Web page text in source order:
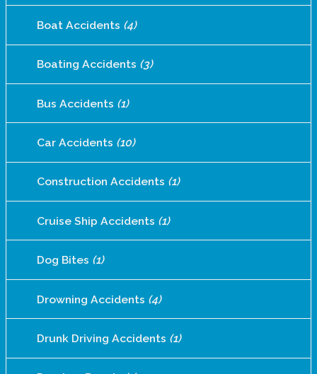
Boat Accidents (4)
Boating Accidents (3)
Bus Accidents (1)
Car Accidents (10)
Construction Accidents (1)
Cruise Ship Accidents (1)
Dog Bites (1)
Drowning Accidents (4)
Drunk Driving Accidents (1)